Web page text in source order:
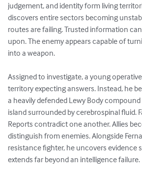
judgement, and identity form living
discovers entire sectors becoming
routes are failing. Trusted information
upon. The enemy appears capable of
into a weapon.
Assigned to investigate, a young
territory expecting answers. Instead, he
a heavily defended Lewy Body
island surrounded by cerebrospinal fluid.
Reports contradict one another. Allies
distinguish from enemies. Alongside
resistance fighter, he uncovers evidence
extends far beyond an intelligence failure.